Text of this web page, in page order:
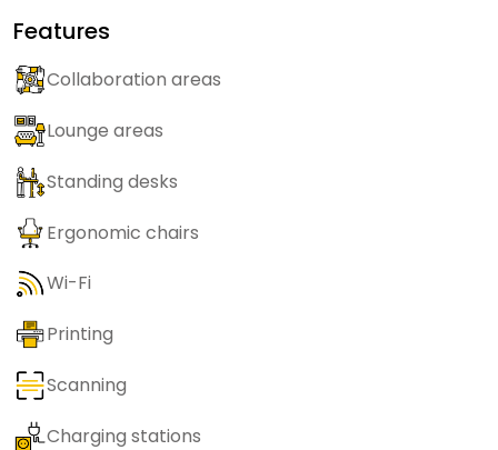
Features
Collaboration areas
Lounge areas
Standing desks
Ergonomic chairs
Wi-Fi
Printing
Scanning
Charging stations